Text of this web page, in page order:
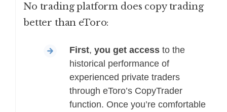
No trading platform does copy trading
better than eToro:
First, you get access to the
historical performance of
experienced private traders
through eToro’s CopyTrader
function. Once you’re comfortable